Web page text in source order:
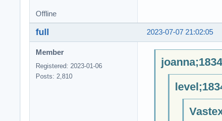
Offline
2023-07-07 21:02:05
full
Member
Registered: 2023-01-06
Posts: 2,810